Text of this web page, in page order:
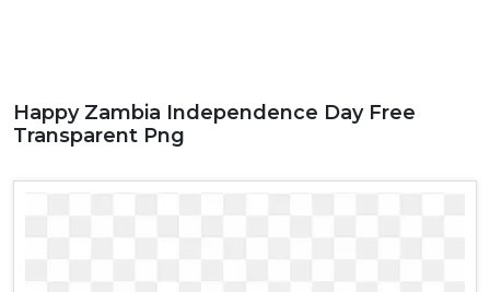
Happy Zambia Independence Day Free
Transparent Png